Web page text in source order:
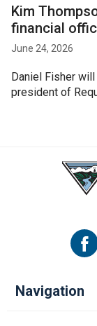
Kim
financial
June 24, 2026
Daniel Fisher
president of
Navigation